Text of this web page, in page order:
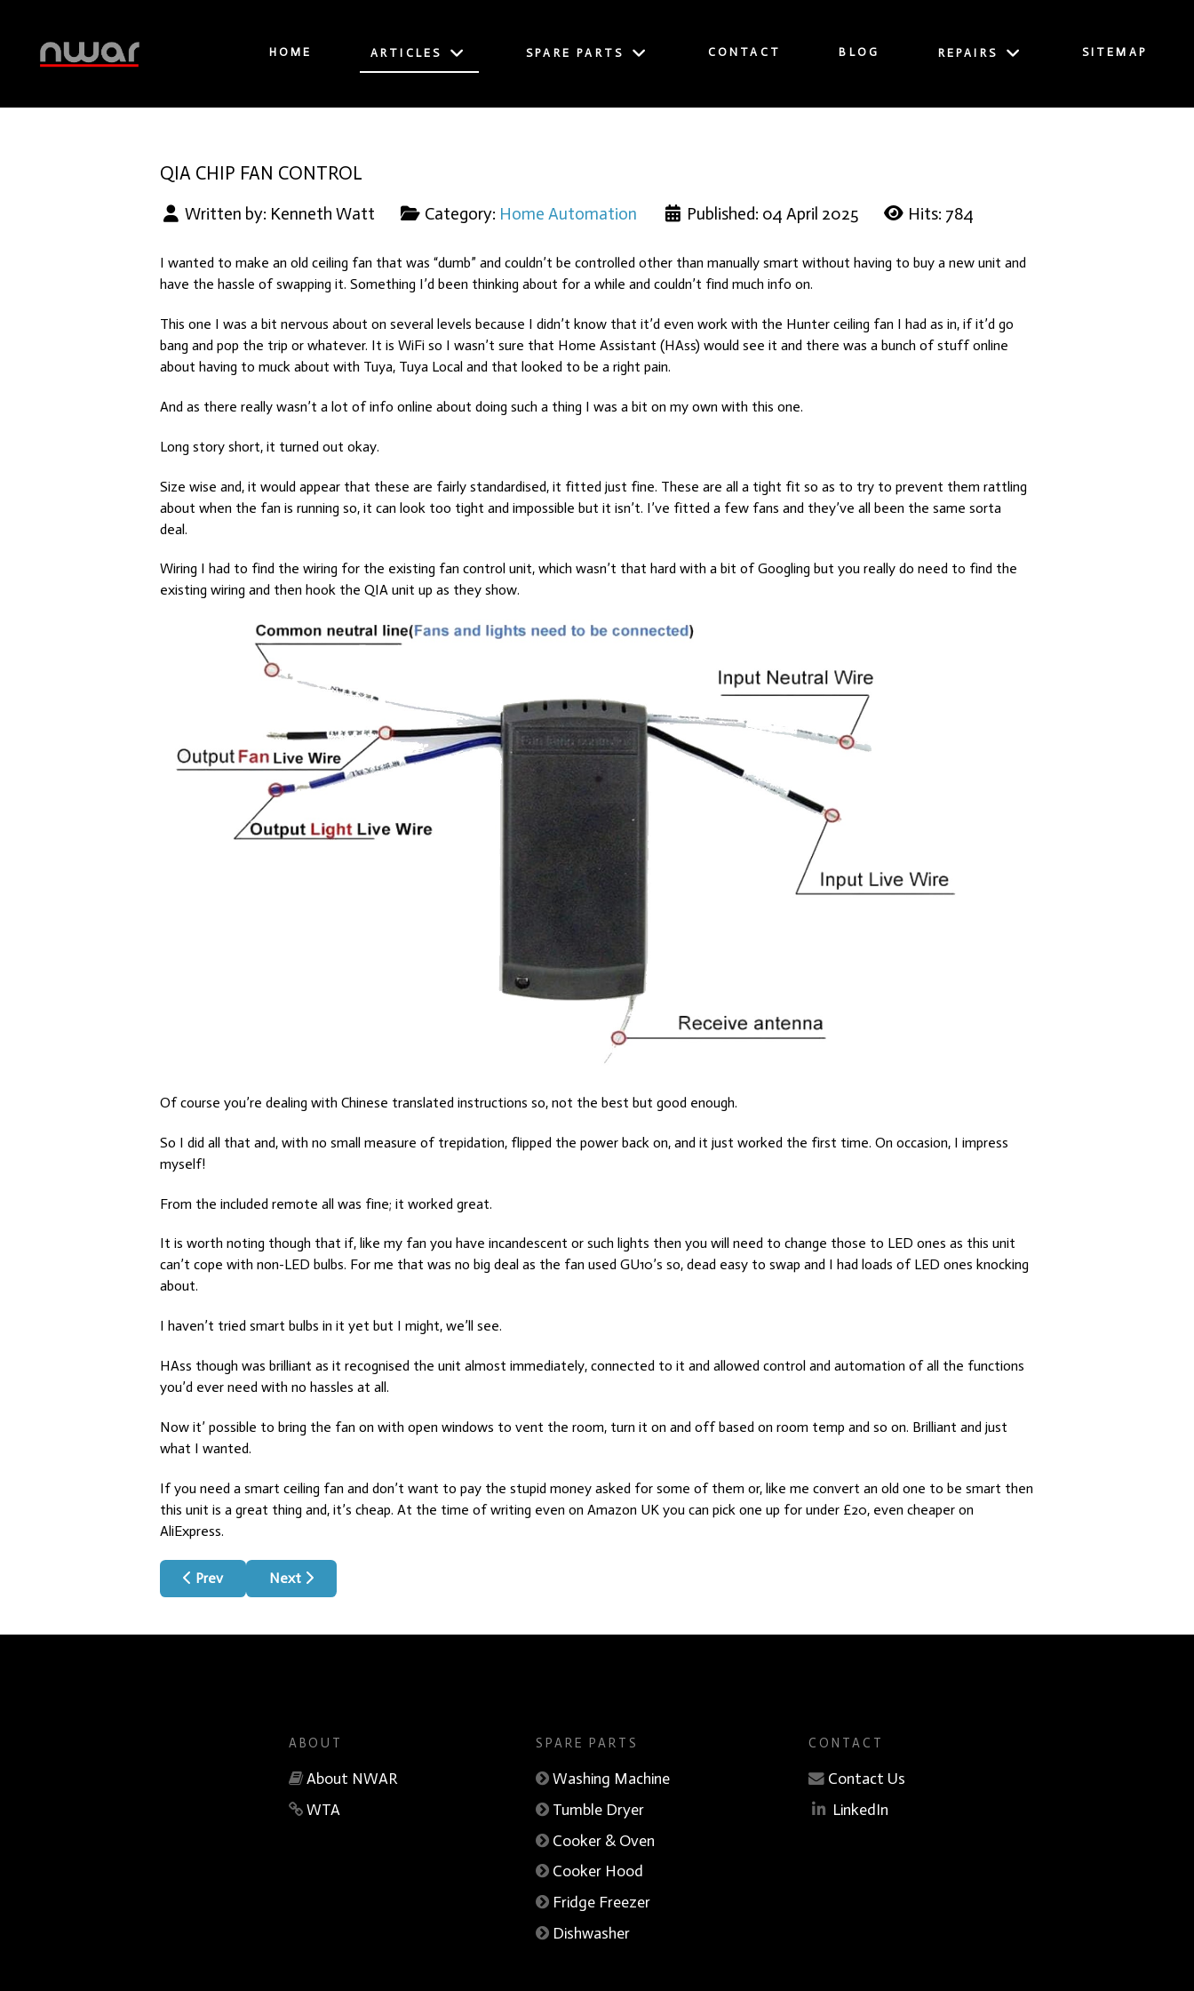
HOME ARTICLES SPARE PARTS CONTACT BLOG REPAIRS SITEMAP
QIA CHIP FAN CONTROL
Written by: Kenneth Watt Category: Home Automation Published: 04 April 2025 Hits: 784
I wanted to make an old ceiling fan that was “dumb” and couldn’t be controlled other than manually smart without having to buy a new unit and
have the hassle of swapping it. Something I’d been thinking about for a while and couldn’t find much info on.
This one I was a bit nervous about on several levels because I didn’t know that it’d even work with the Hunter ceiling fan I had as in, if it’d go
bang and pop the trip or whatever. It is WiFi so I wasn’t sure that Home Assistant (HAss) would see it and there was a bunch of stuff online
about having to muck about with Tuya, Tuya Local and that looked to be a right pain.
And as there really wasn’t a lot of info online about doing such a thing I was a bit on my own with this one.
Long story short, it turned out okay.
Size wise and, it would appear that these are fairly standardised, it fitted just fine. These are all a tight fit so as to try to prevent them rattling
about when the fan is running so, it can look too tight and impossible but it isn’t. I’ve fitted a few fans and they’ve all been the same sorta
deal.
Wiring I had to find the wiring for the existing fan control unit, which wasn’t that hard with a bit of Googling but you really do need to find the
existing wiring and then hook the QIA unit up as they show.
Of course you’re dealing with Chinese translated instructions so, not the best but good enough.
So I did all that and, with no small measure of trepidation, flipped the power back on, and it just worked the first time. On occasion, I impress
myself!
From the included remote all was fine; it worked great.
It is worth noting though that if, like my fan you have incandescent or such lights then you will need to change those to LED ones as this unit
can’t cope with non-LED bulbs. For me that was no big deal as the fan used GU10’s so, dead easy to swap and I had loads of LED ones knocking
about.
I haven’t tried smart bulbs in it yet but I might, we’ll see.
HAss though was brilliant as it recognised the unit almost immediately, connected to it and allowed control and automation of all the functions
you’d ever need with no hassles at all.
Now it’ possible to bring the fan on with open windows to vent the room, turn it on and off based on room temp and so on. Brilliant and just
what I wanted.
If you need a smart ceiling fan and don’t want to pay the stupid money asked for some of them or, like me convert an old one to be smart then
this unit is a great thing and, it’s cheap. At the time of writing even on Amazon UK you can pick one up for under £20, even cheaper on
AliExpress.
Previous article: Bed Sensor For Home Assistant
Prev Next article: Presence Sensors
Next
ABOUT
About NWAR
WTA
SPARE PARTS
Washing Machine
Tumble Dryer
Cooker & Oven
Cooker Hood
Fridge Freezer
Dishwasher
CONTACT
Contact Us
LinkedIn